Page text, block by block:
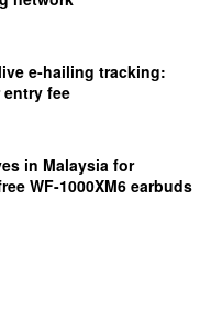
e-hailing tracking:
fee
in Malaysia for
WF-1000XM6 earbuds